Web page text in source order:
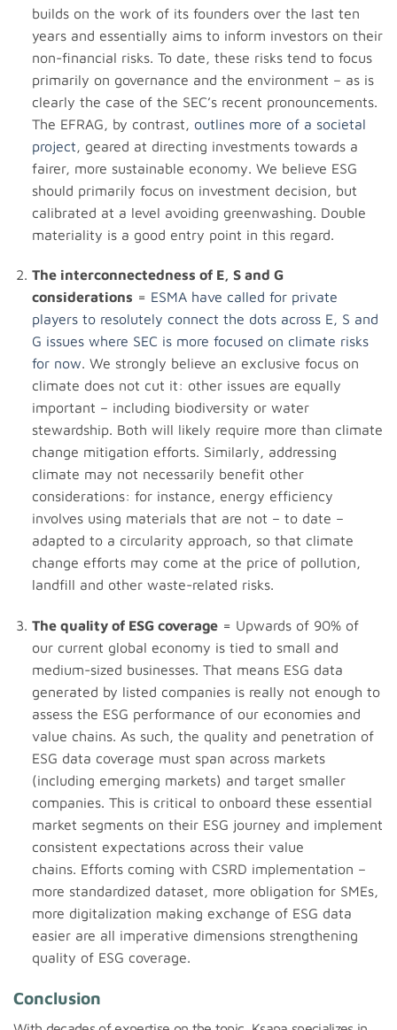
builds on the work of its founders over the last ten
years and essentially aims to inform investors on their
non-financial risks. To date, these risks tend to focus
primarily on governance and the environment – as is
clearly the case of the SEC’s recent pronouncements.
The EFRAG, by contrast, outlines more of a societal
project , geared at directing investments towards a
fairer, more sustainable economy. We believe ESG
should primarily focus on investment decision, but
calibrated at a level avoiding greenwashing. Double
materiality is a good entry point in this regard.
The interconnectedness of E, S and G
considerations = ESMA have called for private
players to resolutely connect the dots across E, S and
G issues where SEC is more focused on climate risks
for now. We strongly believe an exclusive focus on
climate does not cut it: other issues are equally
important – including biodiversity or water
stewardship. Both will likely require more than climate
change mitigation efforts. Similarly, addressing
climate may not necessarily benefit other
considerations: for instance, energy efficiency
involves using materials that are not – to date –
adapted to a circularity approach, so that climate
change efforts may come at the price of pollution,
landfill and other waste-related risks.
The quality of ESG coverage= Upwards of 90% of
our current global economy is tied to small and
medium-sized businesses. That means ESG data
generated by listed companies is really not enough to
assess the ESG performance of our economies and
value chains. As such, the quality and penetration of
ESG data coverage must span across markets
(including emerging markets) and target smaller
companies. This is critical to onboard these essential
market segments on their ESG journey and implement
consistent expectations across their value
chains. Efforts coming with CSRD implementation –
more standardized dataset, more obligation for SMEs,
more digitalization making exchange of ESG data
easier are all imperative dimensions strengthening
quality of ESG coverage.
Conclusion